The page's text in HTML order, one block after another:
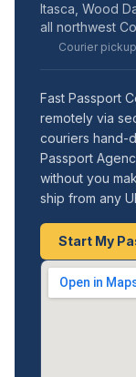
Itasca, Wood
all northwest
Courier
Fast Passport
remotely via
couriers hand-
Passport
without you
ship from any
Start My